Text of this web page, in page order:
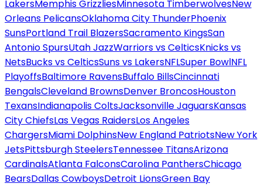
LakersMemphis GrizzliesMinnesota TimberwolvesNew
Orleans PelicansOklahoma City ThunderPhoenix
SunsPortland Trail BlazersSacramento KingsSan
Antonio SpursUtah JazzWarriors vs CelticsKnicks vs
NetsBucks vs CelticsSuns vs LakersNFLSuper BowlNFL
PlayoffsBaltimore RavensBuffalo BillsCincinnati
BengalsCleveland BrownsDenver BroncosHouston
TexansIndianapolis ColtsJacksonville JaguarsKansas
City ChiefsLas Vegas RaidersLos Angeles
ChargersMiami DolphinsNew England PatriotsNew York
JetsPittsburgh SteelersTennessee TitansArizona
CardinalsAtlanta FalconsCarolina PanthersChicago
BearsDallas CowboysDetroit LionsGreen Bay